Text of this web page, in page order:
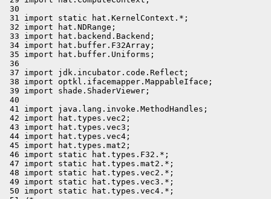
30
31 import static hat.KernelContext.*;
32 import hat.NDRange;
33 import hat.backend.Backend;
34 import hat.buffer.F32Array;
35 import hat.buffer.Uniforms;
36
37 import jdk.incubator.code.Reflect;
38 import optkl.ifacemapper.MappableIface;
39 import shade.ShaderViewer;
40
41 import java.lang.invoke.MethodHandles;
42 import hat.types.vec2;
43 import hat.types.vec3;
44 import hat.types.vec4;
45 import hat.types.mat2;
46 import static hat.types.F32.*;
47 import static hat.types.mat2.*;
48 import static hat.types.vec2.*;
49 import static hat.types.vec3.*;
50 import static hat.types.vec4.*;